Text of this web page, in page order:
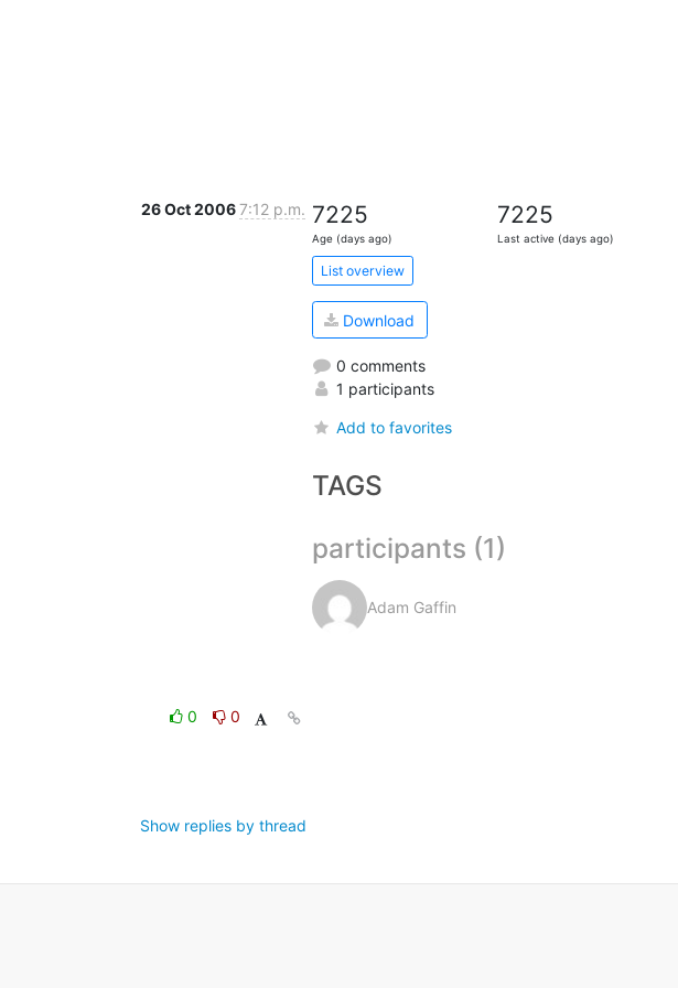
26 Oct 20067:12 p.m.
0
0
Show replies by thread
7225
Age (days ago)
7225
Last active (days ago)
List overview
Download
0 comments
1 participants
Add to favorites
TAGS
participants (1)
Adam Gaffin